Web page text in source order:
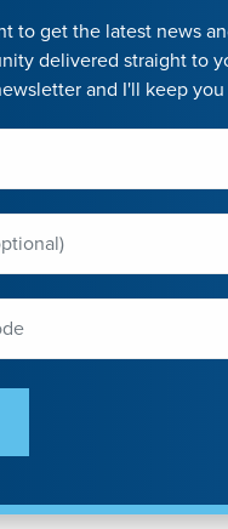
to get the latest news
delivered straight to
and I'll keep